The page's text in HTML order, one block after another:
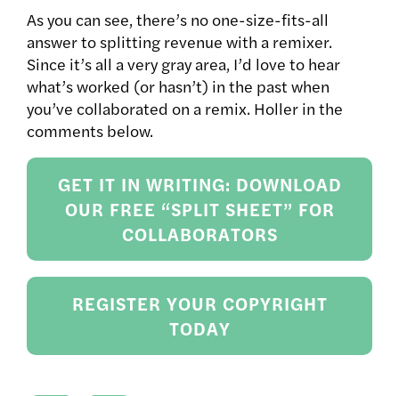
As you can see, there’s no one-size-fits-all
answer to splitting revenue with a remixer.
Since it’s all a very gray area, I’d love to hear
what’s worked (or hasn’t) in the past when
you’ve collaborated on a remix. Holler in the
comments below.
GET IT IN WRITING: DOWNLOAD
OUR FREE “SPLIT SHEET” FOR
COLLABORATORS
REGISTER YOUR COPYRIGHT
TODAY